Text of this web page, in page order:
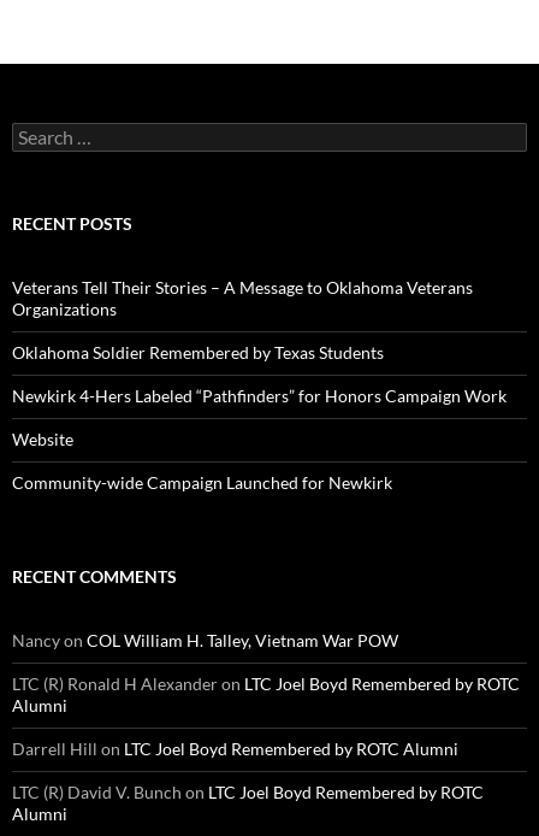
Search
for:
RECENT POSTS
Veterans Tell Their Stories – A Message to Oklahoma Veterans
Organizations
Oklahoma Soldier Remembered by Texas Students
Newkirk 4-Hers Labeled “Pathfinders” for Honors Campaign Work
Website
Community-wide Campaign Launched for Newkirk
RECENT COMMENTS
Nancyon COL William H. Talley, Vietnam War POW
LTC (R) Ronald H Alexanderon LTC Joel Boyd Remembered by ROTC
Alumni
Darrell Hill on LTC Joel Boyd Remembered by ROTC Alumni
LTC (R) David V. Bunch on LTC Joel Boyd Remembered by ROTC
Alumni